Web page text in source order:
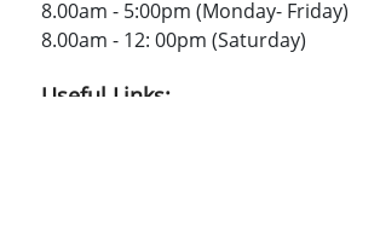
8.00am - 5:00pm (Monday- Friday)
8.00am - 12: 00pm (Saturday)
Useful Links: